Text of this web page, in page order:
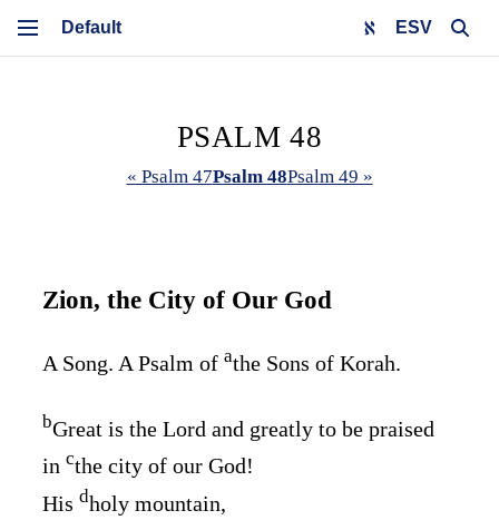
ESV
PSALM 48
« Psalm 47Psalm 48Psalm 49 »
Zion, the City of Our God
A Song. A Psalm of athe Sons of Korah.
bGreat is the Lord and greatly to be praised
in cthe city of our God!
His dholy mountain,